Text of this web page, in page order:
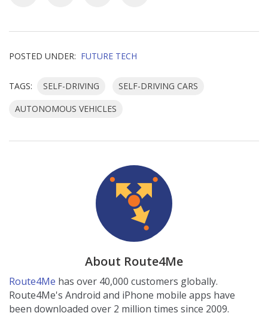
POSTED UNDER: FUTURE TECH
TAGS: SELF-DRIVING
SELF-DRIVING CARS
AUTONOMOUS VEHICLES
About Route4Me
Route4Me has over 40,000 customers globally.
Route4Me's Android and iPhone mobile apps have
been downloaded over 2 million times since 2009.